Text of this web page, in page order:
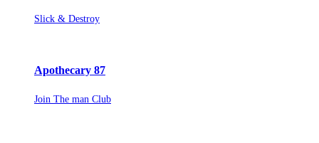
Slick & Destroy
Apothecary 87
Join The man Club